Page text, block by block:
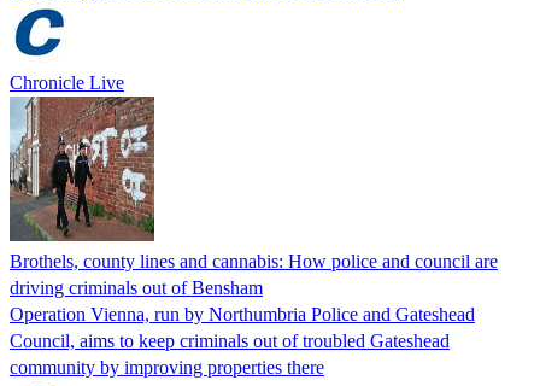
Chronicle Live
Brothels, county lines and cannabis: How police and council are
driving criminals out of Bensham
Operation Vienna, run by Northumbria Police and Gateshead
Council, aims to keep criminals out of troubled Gateshead
community by improving properties there